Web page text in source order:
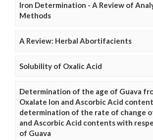
Iron Determination - A Review of
Methods
A Review: Herbal Abortifacients
Solubility of Oxalic Acid
Determination of the age of Guava
Oxalate Ion and Ascorbic Acid
determination of the rate of change
and Ascorbic Acid contents with
of Guava